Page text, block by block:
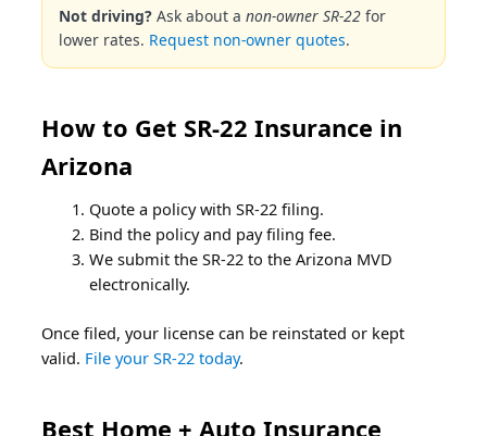
Not driving?Ask about a non-owner SR-22for
lower rates. Request non-owner quotes.
How to Get SR-22 Insurance in
Arizona
Quote a policy with SR-22 filing.
Bind the policy and pay filing fee.
We submit the SR-22 to the Arizona MVD
electronically.
Once filed, your license can be reinstated or kept
valid. File your SR-22 today.
Best Home + Auto Insurance